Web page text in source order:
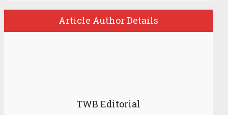
Article Author Details
TWB Editorial